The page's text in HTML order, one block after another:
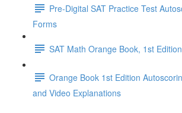
Pre-Digital SAT Practice Test
Forms
SAT Math Orange Book, 1st Edition
Orange Book 1st Edition
and Video Explanations